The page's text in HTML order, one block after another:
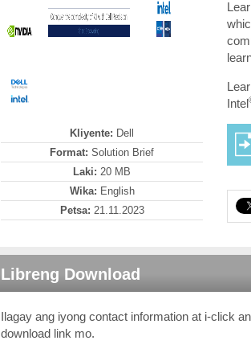
Kliyente: Dell
Format: Solution Brief
Laki: 20 MB
Wika: English
Petsa: 21.11.2023
Intel
Libreng Download
Ilagay ang iyong contact information at i-click
download link mo.